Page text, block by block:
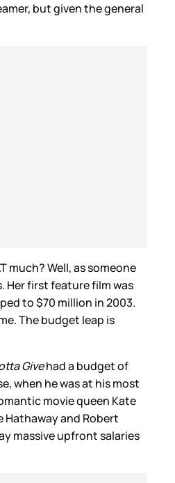
but given the general
much? Well, as someone
Her first feature film was
to $70 million in 2003.
The budget leap is
Givehad a budget of
when he was at his most
movie queen Kate
Hathaway and Robert
massive upfront salaries